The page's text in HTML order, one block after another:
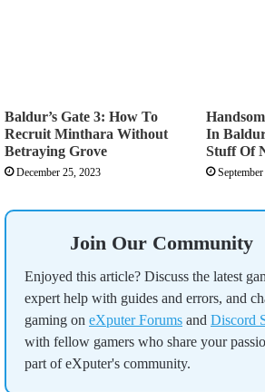
Baldur’s Gate 3: How To
Recruit Minthara Without
Betraying Grove
December 25, 2023
In
Stuff Of
Join Our Community
Enjoyed this article? Discuss the latest
expert help with guides and errors, and
gaming on eXputer Forums and Discord
with fellow gamers who share your
part of eXputer's community.